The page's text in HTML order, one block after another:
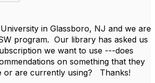
in Glassboro, NJ and we are
program. Our library has asked us
we want to use ---does
on something that they
or are currently using? Thanks!